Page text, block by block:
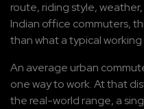
route, riding style,
Indian office commuters,
than what a typical
An average urban
one way to work. At that
the real-world range, a